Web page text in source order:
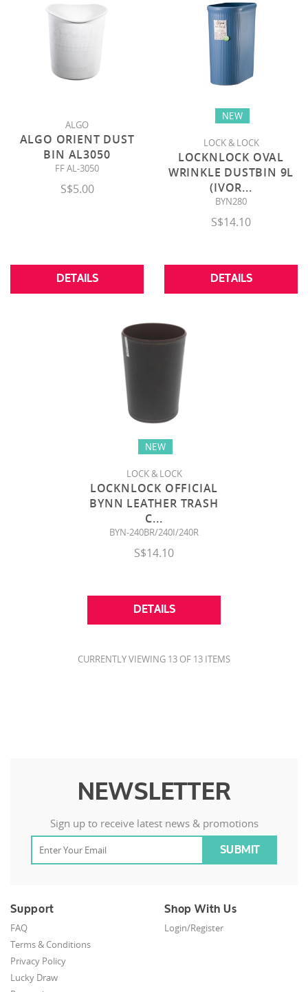
ALGO
ALGO ORIENT DUST
BIN AL3050
FF AL-3050
S$5.00
DETAILS
NEW
LOCK & LOCK
LOCKNLOCK OVAL
WRINKLE DUSTBIN 9L
(IVOR...
BYN280
S$14.10
DETAILS
NEW
LOCK & LOCK
LOCKNLOCK OFFICIAL
BYNN LEATHER TRASH
C...
BYN-240BR/240I/240R
S$14.10
DETAILS
CURRENTLY VIEWING 13 OF 13 ITEMS
NEWSLETTER
Sign up to receive latest news & promotions
Support
FAQ
Terms & Conditions
Privacy Policy
Lucky Draw
Shop With Us
Login/Register